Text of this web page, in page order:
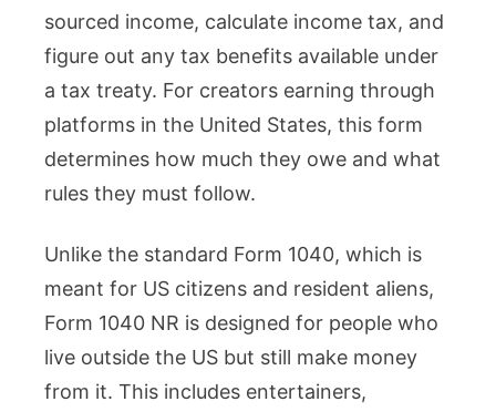
sourced income, calculate income tax, and
figure out any tax benefits available under
a tax treaty. For creators earning through
platforms in the United States, this form
determines how much they owe and what
rules they must follow.
Unlike the standard Form 1040, which is
meant for US citizens and resident aliens,
Form 1040 NR is designed for people who
live outside the US but still make money
from it. This includes entertainers,